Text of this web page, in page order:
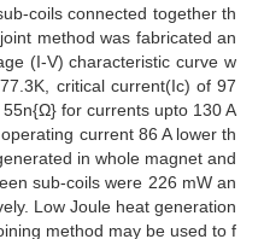
coils connected together th
method was fabricated an
(I-V) characteristic curve w
critical current(Ic) of 97
for currents upto 130 A
current 86 A lower th
in whole magnet and
sub-coils were 226 mW an
Low Joule heat generation
method may be used to f